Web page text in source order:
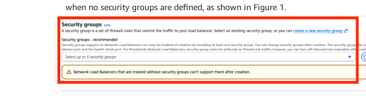
when no security groups are defined, as shown in Figure 1.